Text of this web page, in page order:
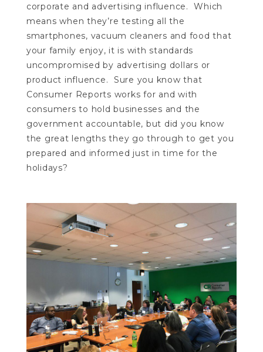
corporate and advertising influence. Which
means when they’re testing all the
smartphones, vacuum cleaners and food that
your family enjoy, it is with standards
uncompromised by advertising dollars or
product influence. Sure you know that
Consumer Reports works for and with
consumers to hold businesses and the
government accountable, but did you know
the great lengths they go through to get you
prepared and informed just in time for the
holidays?